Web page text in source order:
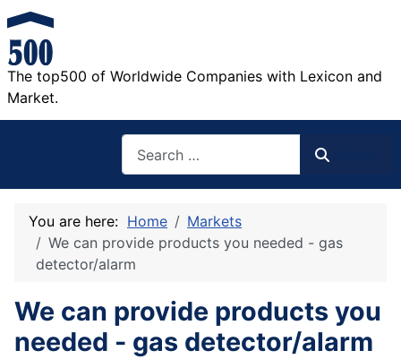
The top500 of Worldwide Companies with Lexicon and
Market.
You are here: Home
Markets
We can provide products you needed - gas
detector/alarm
We can provide products you
needed - gas detector/alarm